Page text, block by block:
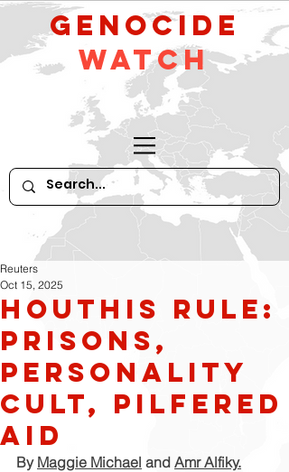
GeNocide
Watch
Houthis rule:
prisons,
personality
cult, pilfered
aid
Reuters
Oct 15, 2025
By Maggie Michael and Amr Alfiky.